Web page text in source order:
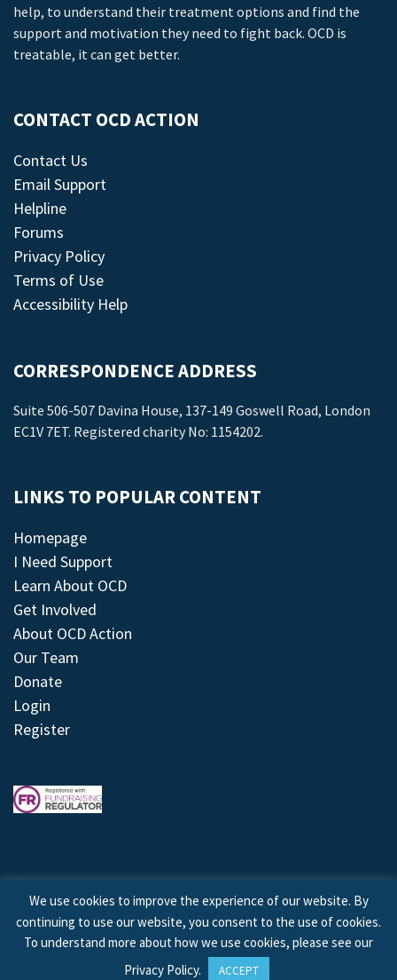
help, to understand their treatment options and find the
support and motivation they need to fight back. OCD is
treatable, it can get better.
CONTACT OCD ACTION
Contact Us
Email Support
Helpline
Forums
Privacy Policy
Terms of Use
Accessibility Help
CORRESPONDENCE ADDRESS
Suite 506-507 Davina House, 137-149 Goswell Road, London
EC1V 7ET. Registered charity No: 1154202.
LINKS TO POPULAR CONTENT
Homepage
I Need Support
Learn About OCD
Get Involved
About OCD Action
Our Team
Donate
Login
Register
© 2026 © Copyright OCD Action. All Rights Reserved.
Site byTreeline Digital
We use cookies to improve the experience of our website. By
continuing to use our website, you consent to the use of cookies.
To understand more about how we use cookies, please see our
Privacy Policy. ACCEPT